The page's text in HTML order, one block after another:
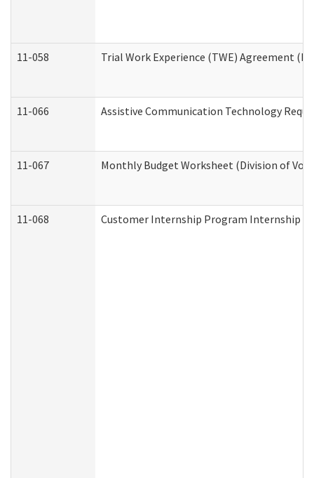
11-058 Trial Work Experience (TWE) Agreement
11-066 Assistive Communication Technology
11-067 Monthly Budget Worksheet (Division of
11-068 Customer Internship Program Internship